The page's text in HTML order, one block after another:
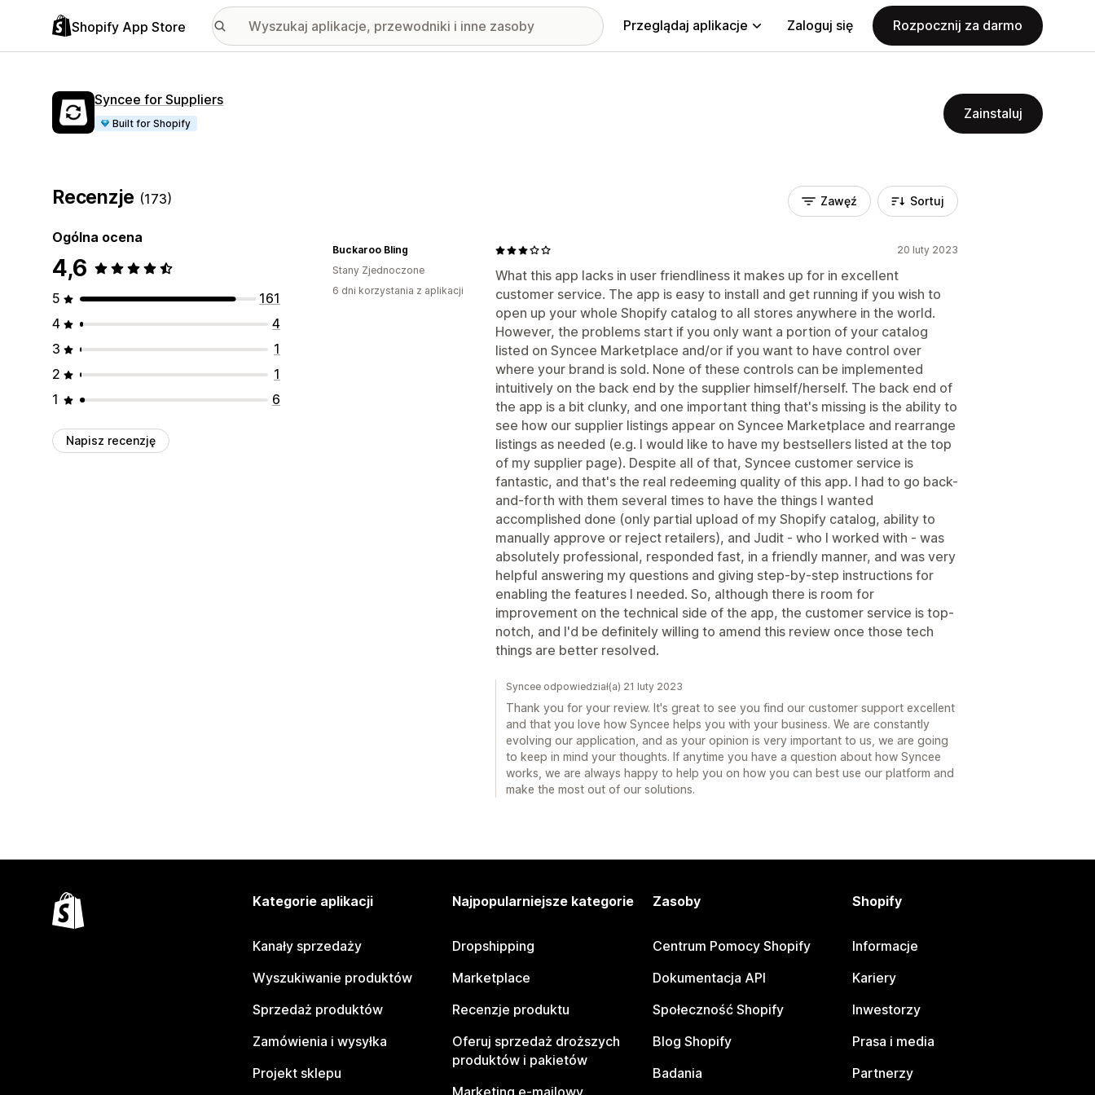
Shopify App Store Przeglądaj aplikacje Zaloguj się Rozpocznij za darmo
Syncee for Suppliers
Built for Shopify
Zainstaluj
Recenzje (173)
Ogólna ocena
4,6
5
161
4
4
3
1
2
1
1
6
Napisz recenzję
Zawęź Sortuj
20 luty 2023
What this app lacks in user friendliness it makes up for in excellent
customer service. The app is easy to install and get running if you wish to
open up your whole Shopify catalog to all stores anywhere in the world.
However, the problems start if you only want a portion of your catalog
listed on Syncee Marketplace and/or if you want to have control over
where your brand is sold. None of these controls can be implemented
intuitively on the back end by the supplier himself/herself. The back end of
the app is a bit clunky, and one important thing that's missing is the ability to
see how our supplier listings appear on Syncee Marketplace and rearrange
listings as needed (e.g. I would like to have my bestsellers listed at the top
of my supplier page). Despite all of that, Syncee customer service is
fantastic, and that's the real redeeming quality of this app. I had to go back-
and-forth with them several times to have the things I wanted
accomplished done (only partial upload of my Shopify catalog, ability to
manually approve or reject retailers), and Judit - who I worked with - was
absolutely professional, responded fast, in a friendly manner, and was very
helpful answering my questions and giving step-by-step instructions for
enabling the features I needed. So, although there is room for
improvement on the technical side of the app, the customer service is top-
notch, and I'd be definitely willing to amend this review once those tech
things are better resolved.
Buckaroo Bling
Stany Zjednoczone
6 dni korzystania z aplikacji
Syncee odpowiedział(a) 21 luty 2023
Thank you for your review. It's great to see you find our customer support excellent
and that you love how Syncee helps you with your business. We are constantly
evolving our application, and as your opinion is very important to us, we are going
to keep in mind your thoughts. If anytime you have a question about how Syncee
works, we are always happy to help you on how you can best use our platform and
make the most out of our solutions.
Kategorie aplikacji
Kanały sprzedaży
Wyszukiwanie produktów
Sprzedaż produktów
Zamówienia i wysyłka
Projekt sklepu
Najpopularniejsze kategorie
Dropshipping
Marketplace
Recenzje produktu
Oferuj sprzedaż droższych
produktów i pakietów
Marketing e-mailowy
Zasoby
Centrum Pomocy Shopify
Dokumentacja API
Społeczność Shopify
Blog Shopify
Badania
Shopify
Informacje
Kariery
Inwestorzy
Prasa i media
Partnerzy